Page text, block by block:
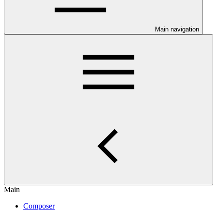
Main navigation
Main
Composer